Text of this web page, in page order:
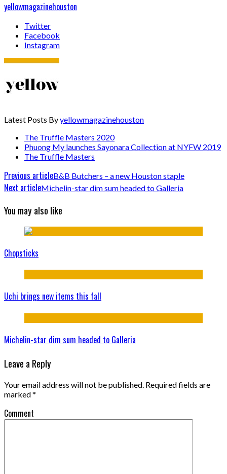
yellowmagazinehouston
Twitter
Facebook
Instagram
Latest Posts Byyellowmagazinehouston
The Truffle Masters 2020
Phuong My launches Sayonara Collection at NYFW 2019
The Truffle Masters
Previous articleB&B Butchers – a new Houston staple
Next articleMichelin-star dim sum headed to Galleria
You may also like
Chopsticks
Uchi brings new items this fall
Michelin-star dim sum headed to Galleria
Leave a Reply
Your email address will not be published. Required fields are
marked*
Comment